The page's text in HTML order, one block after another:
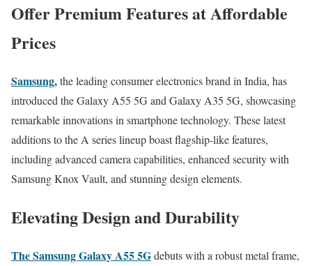
Offer Premium Features at Affordable
Prices
Samsung,the leading consumer electronics brand in India, has
introduced the Galaxy A55 5G and Galaxy A35 5G, showcasing
remarkable innovations in smartphone technology. These latest
additions to the A series lineup boast flagship-like features,
including advanced camera capabilities, enhanced security with
Samsung Knox Vault, and stunning design elements.
Elevating Design and Durability
The Samsung Galaxy A55 5Gdebuts with a robust metal frame,